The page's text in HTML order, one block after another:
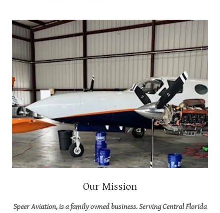
Our Mission
Speer Aviation, is a family owned business. Serving Central Florida